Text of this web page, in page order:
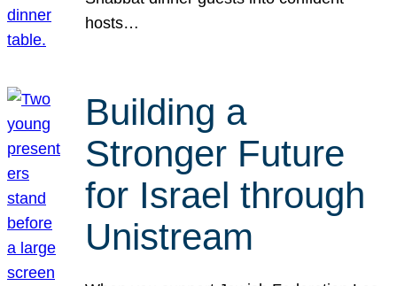
hosts…
Building a
Stronger Future
for Israel through
Unistream